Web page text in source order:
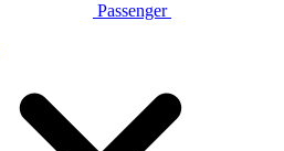
Passenger